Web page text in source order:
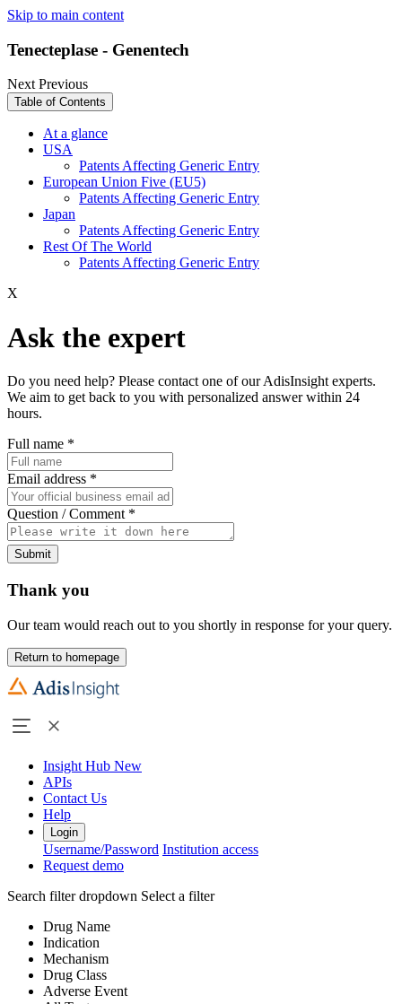
Skip to main content
Tenecteplase - Genentech
NextPrevious
Table of Contents
At a glance
USA
Patents Affecting Generic Entry
European Union Five (EU5)
Patents Affecting Generic Entry
Japan
Patents Affecting Generic Entry
Rest Of The World
Patents Affecting Generic Entry
X
Ask the expert
Do you need help? Please contact one of our AdisInsight experts.
We aim to get back to you with personalized answer within 24
hours.
Full name *
Email address *
Question / Comment *
Submit
Thank you
Our team would reach out to you shortly in response for your query.
Return to homepage
Insight Hub New
APIs
Contact Us
Help
Login
Username/Password Institution access
Request demo
Search filter dropdown Select a filter
Drug Name
Indication
Mechanism
Drug Class
Adverse Event